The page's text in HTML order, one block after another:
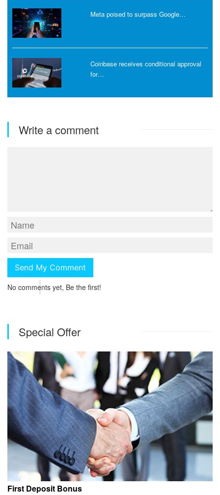
Meta poised to surpass Google…
Coinbase receives conditional approval
for…
Write a comment
No comments yet, Be the first!
Special Offer
First Deposit Bonus